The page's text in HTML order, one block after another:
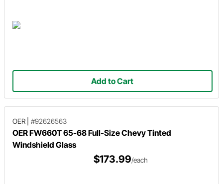
Add to Cart
OER #92626563
OER FW660T 65-68 Full-Size Chevy Tinted
Windshield Glass
$173.99/each